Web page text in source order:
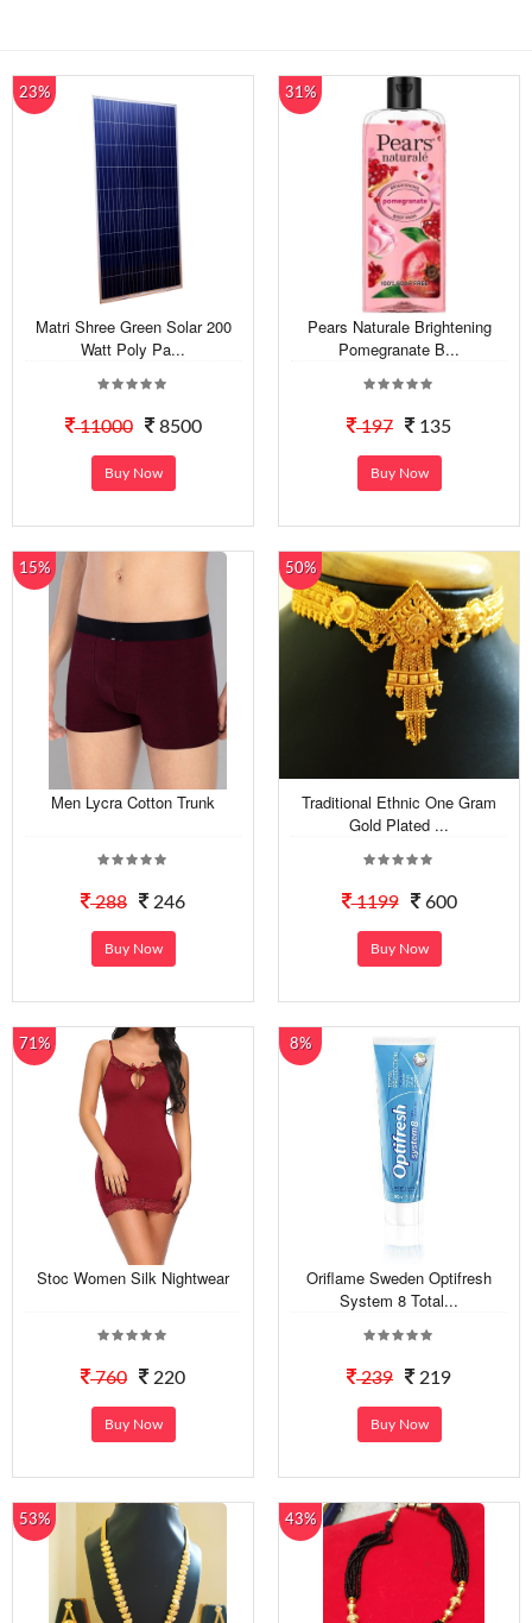
23%
Matri Shree Green Solar 200
Watt Poly Pa...
11000 8500
Buy Now
31%
Pears Naturale Brightening
Pomegranate B...
197 135
Buy Now
15%
Men Lycra Cotton Trunk
288 246
Buy Now
50%
Traditional Ethnic One Gram
Gold Plated ...
1199 600
Buy Now
71%
Stoc Women Silk Nightwear
760 220
Buy Now
8%
Oriflame Sweden Optifresh
System 8 Total...
239 219
Buy Now
53% 43%